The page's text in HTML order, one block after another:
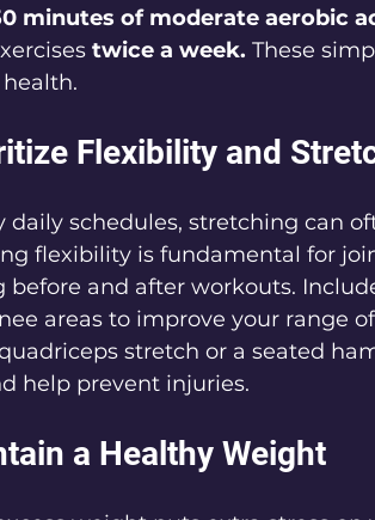
minutes of moderate aerobic
twice a week. These
Flexibility and
daily schedules, stretching can
flexibility is fundamental for
before and after workouts.
areas to improve your range
stretch or a seated
help prevent injuries.
a Healthy Weight